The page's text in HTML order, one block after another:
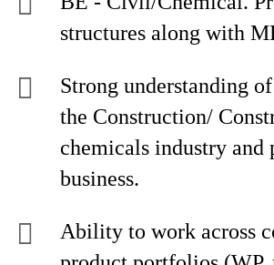
structures along with
Strong understanding of
the Construction/
chemicals industry and
business.
Ability to work across